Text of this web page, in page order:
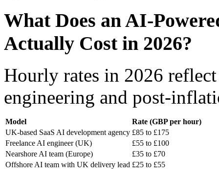
What Does an AI-
Actually Cost in 2026?
Hourly rates in 2026
engineering and post-
Model
Rate (GBP per hour)
UK-based SaaS AI development agency £85 to £175
Freelance AI engineer (UK)
£55 to £100
Nearshore AI team (Europe)
£35 to £70
Offshore AI team with UK delivery lead £25 to £55